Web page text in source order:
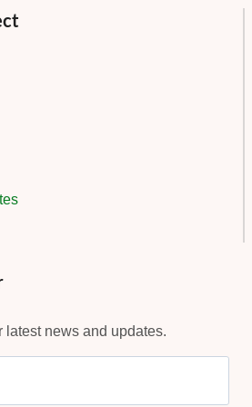
latest news and updates.